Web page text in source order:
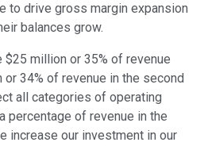
to drive gross margin expansion
balances grow.
million or 35% of revenue
34% of revenue in the second
all categories of operating
percentage of revenue in the
increase our investment in our